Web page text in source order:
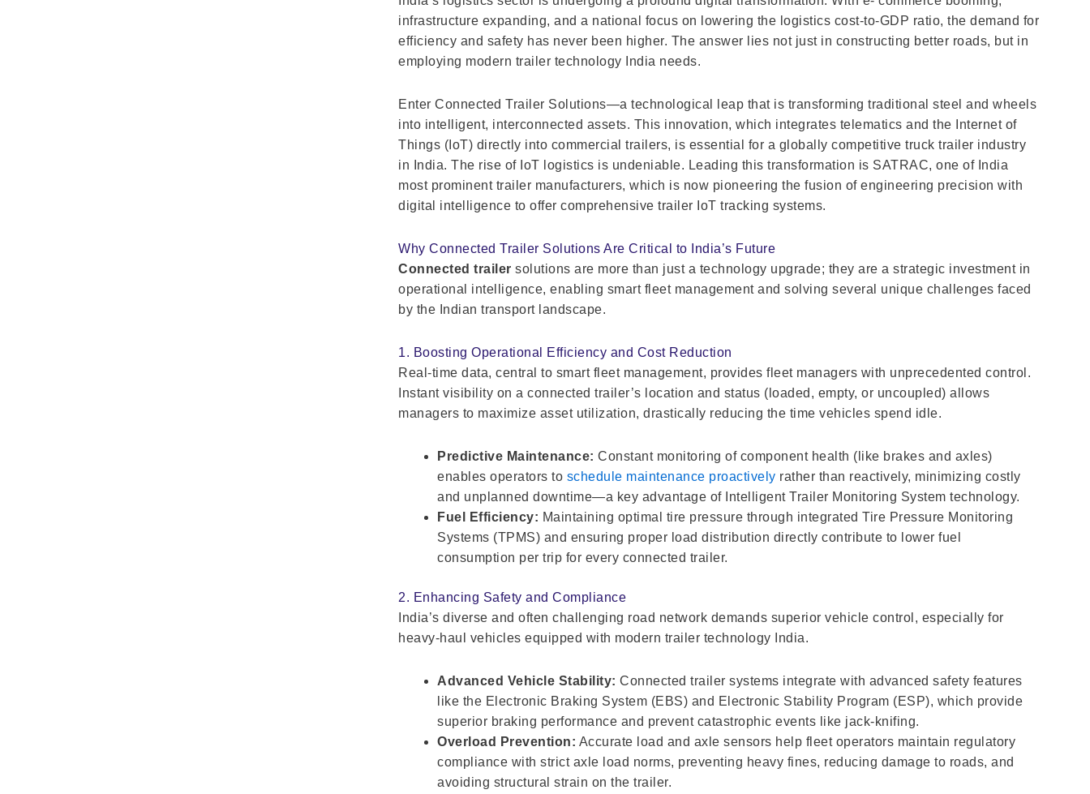
infrastructure expanding, and a national focus on lowering the logistics cost-to-GDP ratio, the demand for
efficiency and safety has never been higher. The answer lies not just in constructing better roads, but in
employing modern trailer technology India needs.
Enter Connected Trailer Solutions—a technological leap that is transforming traditional steel and wheels
into intelligent, interconnected assets. This innovation, which integrates telematics and the Internet of
Things (IoT) directly into commercial trailers, is essential for a globally competitive truck trailer industry
in India. The rise of IoT logistics is undeniable. Leading this transformation is SATRAC, one of India
most prominent trailer manufacturers, which is now pioneering the fusion of engineering precision with
digital intelligence to offer comprehensive trailer IoT tracking systems.
Why Connected Trailer Solutions Are Critical to India’s Future
Connected trailer solutions are more than just a technology upgrade; they are a strategic investment in
operational intelligence, enabling smart fleet management and solving several unique challenges faced
by the Indian transport landscape.
1. Boosting Operational Efficiency and Cost Reduction
Real-time data, central to smart fleet management, provides fleet managers with unprecedented control.
Instant visibility on a connected trailer’s location and status (loaded, empty, or uncoupled) allows
managers to maximize asset utilization, drastically reducing the time vehicles spend idle.
Predictive Maintenance: Constant monitoring of component health (like brakes and axles)
enables operators to schedule maintenance proactively rather than reactively, minimizing costly
and unplanned downtime—a key advantage of Intelligent Trailer Monitoring System technology.
Fuel Efficiency: Maintaining optimal tire pressure through integrated Tire Pressure Monitoring
Systems (TPMS) and ensuring proper load distribution directly contribute to lower fuel
consumption per trip for every connected trailer.
2. Enhancing Safety and Compliance
India’s diverse and often challenging road network demands superior vehicle control, especially for
heavy-haul vehicles equipped with modern trailer technology India.
Advanced Vehicle Stability: Connected trailer systems integrate with advanced safety features
like the Electronic Braking System (EBS) and Electronic Stability Program (ESP), which provide
superior braking performance and prevent catastrophic events like jack-knifing.
Overload Prevention: Accurate load and axle sensors help fleet operators maintain regulatory
compliance with strict axle load norms, preventing heavy fines, reducing damage to roads, and
avoiding structural strain on the trailer.